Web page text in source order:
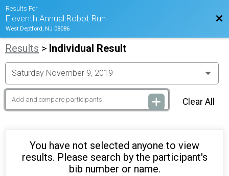
Results For
Eleventh Annual Robot Run
West Deptford, NJ 08086
Results > Individual Result
Clear All
You have not selected anyone to view
results. Please search by the participant's
bib number or name.